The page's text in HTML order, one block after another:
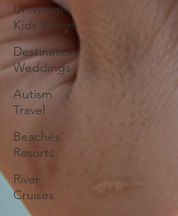
Universal
Kids Resort
Destination
Weddings
Autism
Travel
Beaches
Resorts
River
Cruises